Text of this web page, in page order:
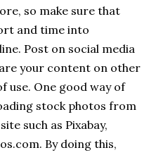
so make sure that
and time into
Post on social media
your content on other
use. One good way of
stock photos from
such as Pixabay,
By doing this,